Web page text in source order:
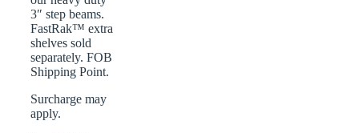
3″ step beams.
FastRak™ extra
shelves sold
separately. FOB
Shipping Point.
Surcharge may
apply.